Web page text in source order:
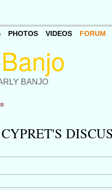
BANJO
PHOTOS VIDEOS FORUM